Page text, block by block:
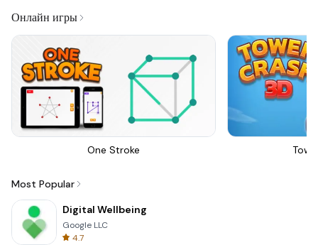
Онлайн игры
One Stroke
Most Popular
Digital Wellbeing
Google LLC
4.7